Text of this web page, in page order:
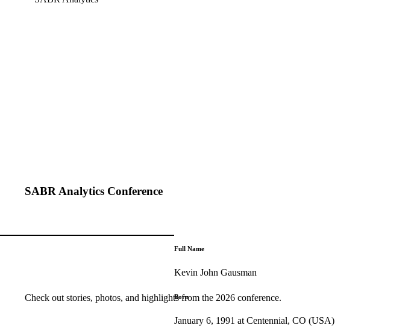
SABR Analytics Conference
Check out stories, photos, and highlights from the 2026 conference.
Full Name
Kevin John Gausman
Born
January 6, 1991 at Centennial, CO (USA)